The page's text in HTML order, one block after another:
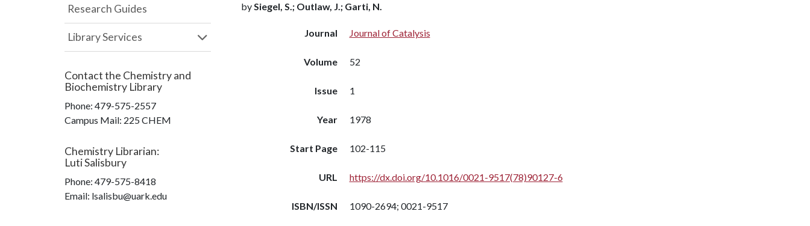
bySiegel, S.; Outlaw, J.; Garti, N.
Journal Journal of Catalysis
Volume 52
Issue 1
Year 1978
Start Page 102-115
URL https://dx.doi.org/10.1016/0021-9517(78)90127-6
ISBN/ISSN 1090-2694; 0021-9517
Research Guides
Library Services
Contact the Chemistry and
Biochemistry Library
Phone: 479-575-2557
Campus Mail: 225 CHEM
Chemistry Librarian:
Luti Salisbury
Phone: 479-575-8418
Email: lsalisbu@uark.edu